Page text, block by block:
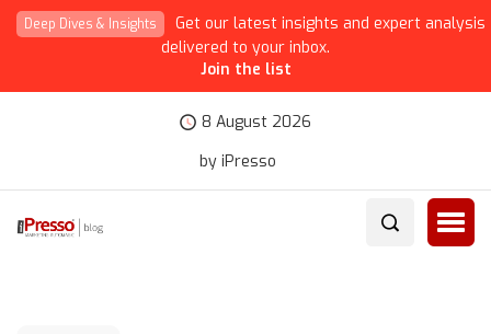
Deep Dives & Insights
Get our latest insights and expert analysis
delivered to your inbox.
Join the list
8 August 2026
by iPresso